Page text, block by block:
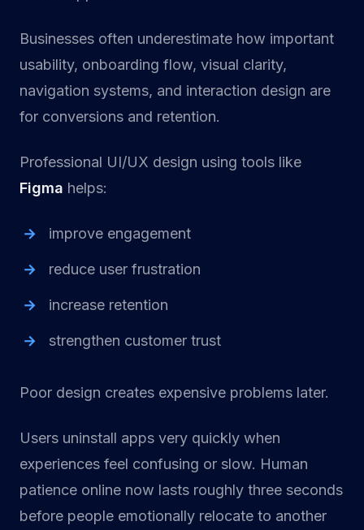
Businesses often underestimate how important
usability, onboarding flow, visual clarity,
navigation systems, and interaction design are
for conversions and retention.
Professional UI/UX design using tools like
Figma helps:
improve engagement
reduce user frustration
increase retention
strengthen customer trust
Poor design creates expensive problems later.
Users uninstall apps very quickly when
experiences feel confusing or slow. Human
patience online now lasts roughly three seconds
before people emotionally relocate to another